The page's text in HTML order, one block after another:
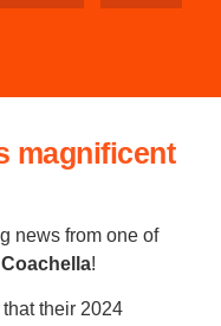
magnificent
news from one of
Coachella!
their 2024